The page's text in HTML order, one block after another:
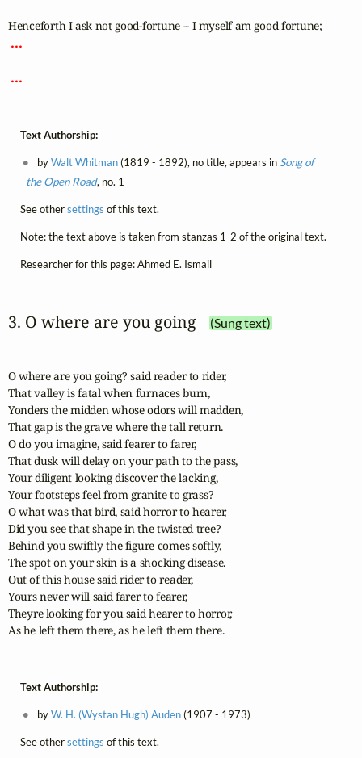
...
...
Text Authorship:
byWalt Whitman(1819 - 1892), no title, appears in Song of
the Open Road, no. 1
See othersettings of this text.
Note: the text above is taken from stanzas 1-2 of the original text.
Researcher for this page: Ahmed E. Ismail
3. O where are you going (Sung text)
O where are you going? said reader to rider,
That valley is fatal when furnaces burn,
Yonders the midden whose odors will madden,
That gap is the grave where the tall return.
O do you imagine, said fearer to farer,
That dusk will delay on your path to the pass,
Your diligent looking discover the lacking,
Your footsteps feel from granite to grass?
O what was that bird, said horror to hearer,
Did you see that shape in the twisted tree?
Behind you swiftly the figure comes softly,
The spot on your skin is a shocking disease.
Out of this house said rider to reader,
Yours never will said farer to fearer,
Theyre looking for you said hearer to horror,
As he left them there, as he left them there.
Text Authorship:
byW. H. (Wystan Hugh) Auden(1907 - 1973)
See othersettings of this text.